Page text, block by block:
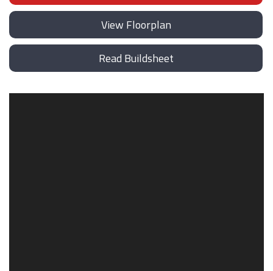
View Floorplan
Read Buildsheet